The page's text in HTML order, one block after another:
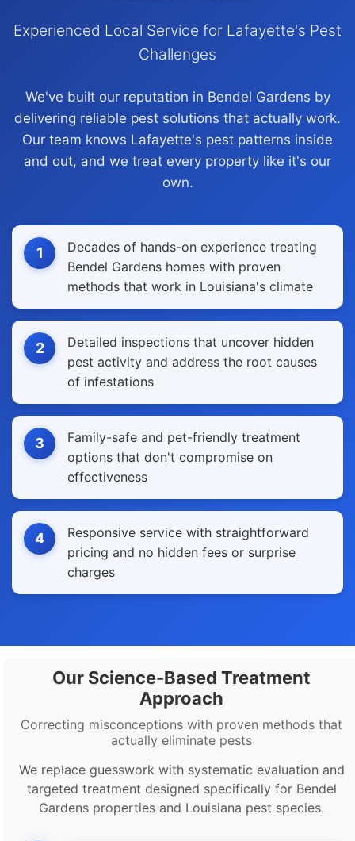
Experienced Local Service for Lafayette's Pest
Challenges
We've built our reputation in Bendel Gardens by
delivering reliable pest solutions that actually work.
Our team knows Lafayette's pest patterns inside
and out, and we treat every property like it's our
own.
1
Decades of hands-on experience treating
Bendel Gardens homes with proven
methods that work in Louisiana's climate
2
Detailed inspections that uncover hidden
pest activity and address the root causes
of infestations
3
Family-safe and pet-friendly treatment
options that don't compromise on
effectiveness
4
Responsive service with straightforward
pricing and no hidden fees or surprise
charges
Our Science-Based Treatment
Approach
Correcting misconceptions with proven methods that
actually eliminate pests
We replace guesswork with systematic evaluation and
targeted treatment designed specifically for Bendel
Gardens properties and Louisiana pest species.